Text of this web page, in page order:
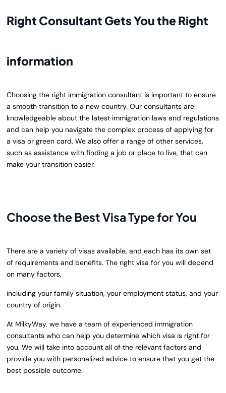
Right Consultant Gets You the Right
information
Choosing the right immigration consultant is important to ensure
a smooth transition to a new country. Our consultants are
knowledgeable about the latest immigration laws and regulations
and can help you navigate the complex process of applying for
a visaor green card. We also offer a range of other services,
such as assistance with finding a job or place to live, that can
make your transition easier.
Choose the Best Visa Type for You
There are a variety of visas available, and each has its own set
of requirements and benefits. The right visa for you will depend
on many factors,
including your family situation, your employment status, and your
country of origin.
At MilkyWay, we have a team of experienced immigration
consultants who can help you determine which visa is right for
you. We will take into account all of the relevant factors and
provide you with personalized advice to ensure that you get the
best possible outcome.